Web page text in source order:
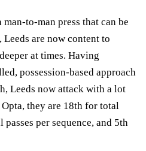
to-man press that can be
are now content to
at times. Having
possession-based approach
Leeds now attack with a lot
they are 18th for total
per sequence, and 5th